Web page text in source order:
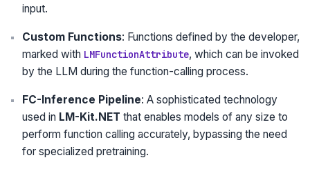
input.
Custom Functions: Functions defined by the developer,
marked with LMFunctionAttribute, which can be invoked
by the LLM during the function-calling process.
FC-Inference Pipeline: A sophisticated technology
used in LM-Kit.NET that enables models of any size to
perform function calling accurately, bypassing the need
for specialized pretraining.